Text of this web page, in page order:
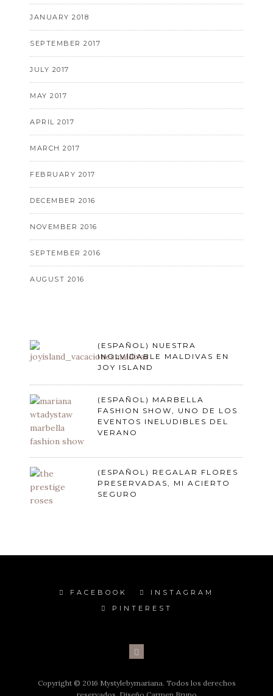
JANUARY 2018
SEPTEMBER 2017
JULY 2017
MAY 2017
APRIL 2017
MARCH 2017
FEBRUARY 2017
DECEMBER 2016
NOVEMBER 2016
SEPTEMBER 2016
AUGUST 2016
(ESPAÑOL) NUESTRA
INOLVIDABLE MALDIVAS EN
JOY ISLAND
(ESPAÑOL) MARBELLA
FASHION SHOW, UNO DE LOS
EVENTOS INELUDIBLES DEL
VERANO
(ESPAÑOL) REGALAR FLORES
PRESERVADAS, MI ACIERTO
SEGURO
FACEBOOK
INSTAGRAM
PINTEREST
Copyright © 2016 Mystylebymariana. Todos los derechos
reservados. Diseño Carmen Bruno